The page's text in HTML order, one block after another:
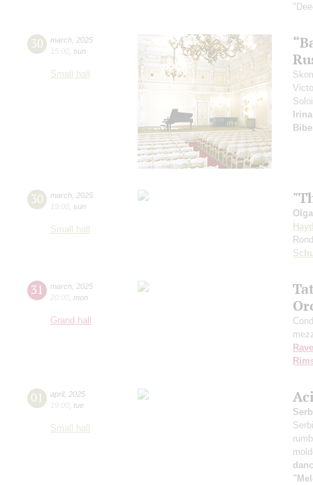
30 march 2025
15:00 sun
Small hall
30 march 2025
19:00 sun
Small hall
31 march 2025
20:00 mon
Grand hall
01 april, 2025
19:00 tue
Small hall